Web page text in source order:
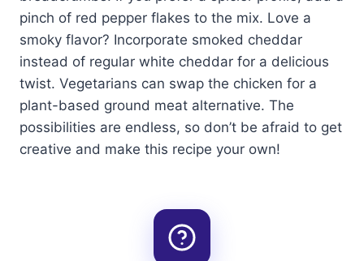
pinch of red pepper flakes to the mix. Love a
smoky flavor? Incorporate smoked cheddar
instead of regular white cheddar for a delicious
twist. Vegetarians can swap the chicken for a
plant-based ground meat alternative. The
possibilities are endless, so don’t be afraid to get
creative and make this recipe your own!